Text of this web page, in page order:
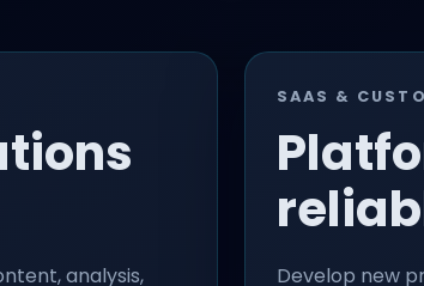
analysis,
SAAS &
Develop new